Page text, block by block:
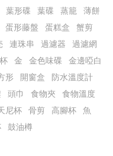
葉形碟 葉碟 蒸籠
薄餅
蛋形藤盤 蛋糕盒
蟹剪
連珠串 過濾器
過濾網
金 金色味碟
金邊啞白
形 開窗盒
防水溫度計
頭巾 食物夾
食物溫度
尼杯 骨剪 高腳杯
魚
鼓油樽